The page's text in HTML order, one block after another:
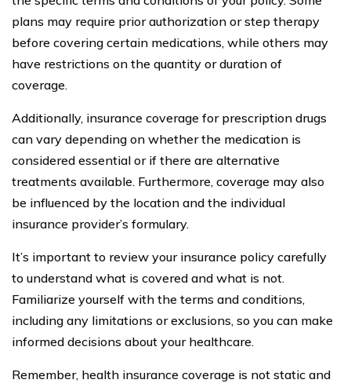
plans may require prior authorization or step therapy
before covering certain medications, while others may
have restrictions on the quantity or duration of
coverage.
Additionally, insurance coverage for prescription drugs
can vary depending on whether the medication is
considered essential or if there are alternative
treatments available. Furthermore, coverage may also
be influenced by the location and the individual
insurance provider’s formulary.
It’s important to review your insurance policy carefully
to understand what is covered and what is not.
Familiarize yourself with the terms and conditions,
including any limitations or exclusions, so you can make
informed decisions about your healthcare.
Remember, health insurance coverage is not static and